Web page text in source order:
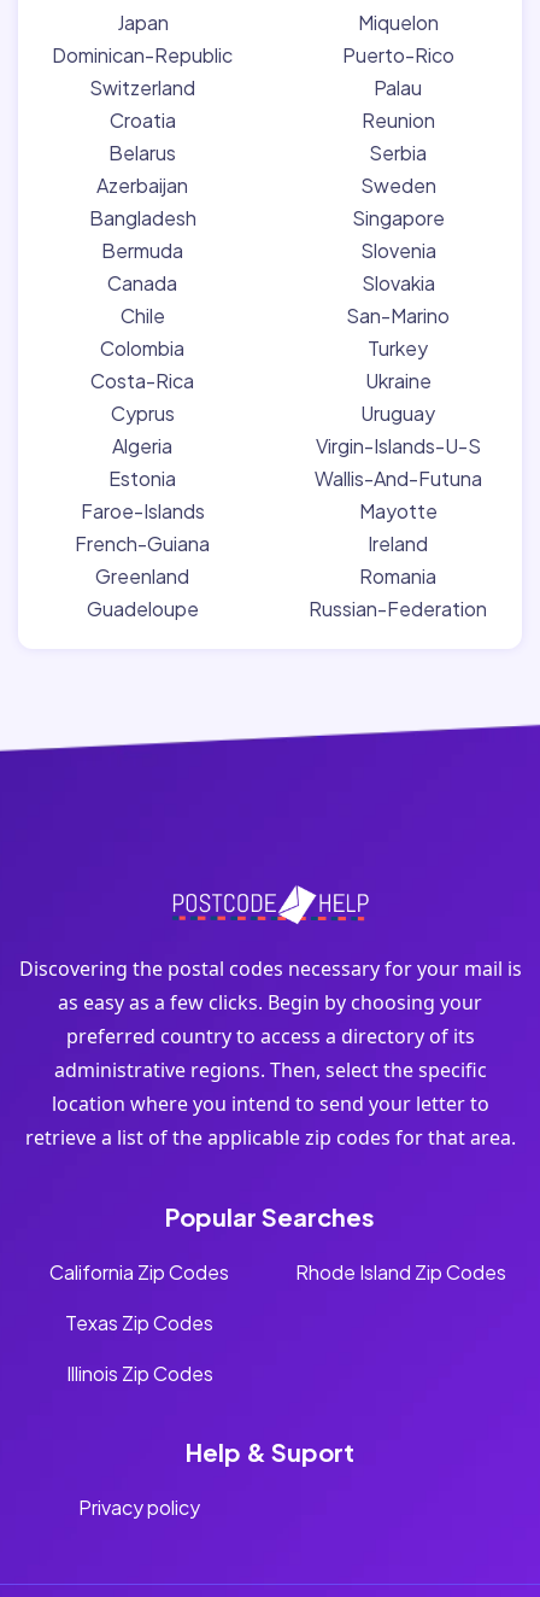
Japan
Dominican-Republic
Switzerland
Croatia
Belarus
Azerbaijan
Bangladesh
Bermuda
Canada
Chile
Colombia
Costa-Rica
Cyprus
Algeria
Estonia
Faroe-Islands
French-Guiana
Greenland
Guadeloupe
Miquelon
Puerto-Rico
Palau
Reunion
Serbia
Sweden
Singapore
Slovenia
Slovakia
San-Marino
Turkey
Ukraine
Uruguay
Virgin-Islands-U-S
Wallis-And-Futuna
Mayotte
Ireland
Romania
Russian-Federation
Discovering the postal codes necessary for your mail is
as easy as a few clicks. Begin by choosing your
preferred country to access a directory of its
administrative regions. Then, select the specific
location where you intend to send your letter to
retrieve a list of the applicable zip codes for that area.
Popular Searches
California Zip Codes
Texas Zip Codes
Illinois Zip Codes
Rhode Island Zip Codes
Help & Suport
Privacy policy